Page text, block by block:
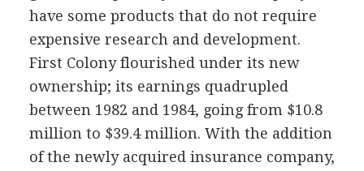
have some products that do not require
expensive research and development.
First Colony flourished under its new
ownership; its earnings quadrupled
between 1982 and 1984, going from $10.8
million to $39.4 million. With the addition
of the newly acquired insurance company,